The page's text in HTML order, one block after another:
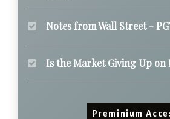
Notes from Wall Street -
Is the Market Giving Up on
Preminium